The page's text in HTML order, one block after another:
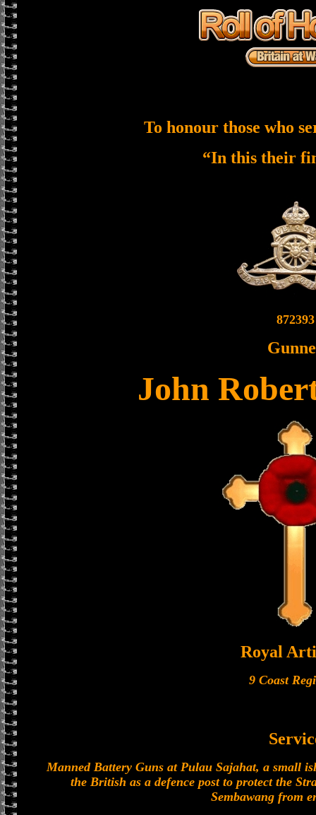
To honour those who
“In this their
872393
John
Royal
9 Coast
Manned Battery Guns at Pulau Sajahat, a small
the British as a defence post to protect the
Sembawang from